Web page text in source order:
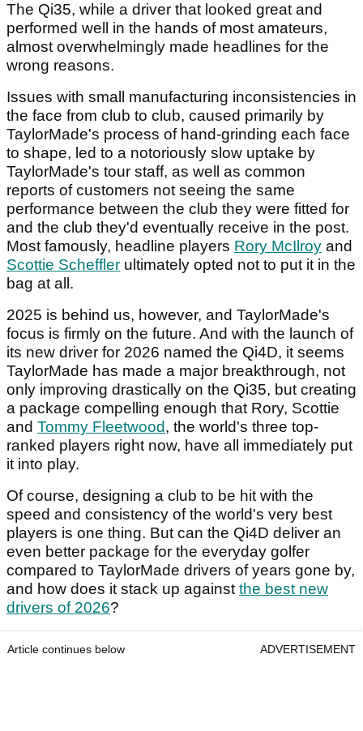
The Qi35, while a driver that looked great and
performed well in the hands of most amateurs,
almost overwhelmingly made headlines for the
wrong reasons.
Issues with small manufacturing inconsistencies in
the face from club to club, caused primarily by
TaylorMade's process of hand-grinding each face
to shape, led to a notoriously slow uptake by
TaylorMade's tour staff, as well as common
reports of customers not seeing the same
performance between the club they were fitted for
and the club they'd eventually receive in the post.
Most famously, headline players Rory McIlroy and
Scottie Scheffler ultimately opted not to put it in the
bag at all.
2025 is behind us, however, and TaylorMade's
focus is firmly on the future. And with the launch of
its new driver for 2026 named the Qi4D, it seems
TaylorMade has made a major breakthrough, not
only improving drastically on the Qi35, but creating
a package compelling enough that Rory, Scottie
and Tommy Fleetwood, the world's three top-
ranked players right now, have all immediately put
it into play.
Of course, designing a club to be hit with the
speed and consistency of the world's very best
players is one thing. But can the Qi4D deliver an
even better package for the everyday golfer
compared to TaylorMade drivers of years gone by,
and how does it stack up againstthe best new
drivers of 2026?
Article continues below ADVERTISEMENT